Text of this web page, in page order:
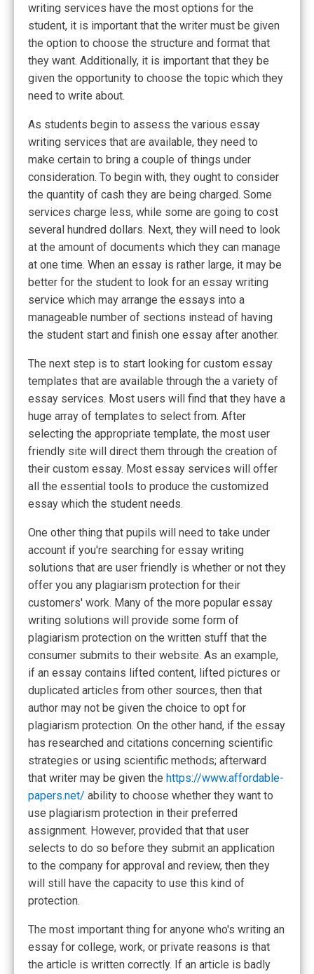
writing services have the most options for the
student, it is important that the writer must be given
the option to choose the structure and format that
they want. Additionally, it is important that they be
given the opportunity to choose the topic which they
need to write about.
As students begin to assess the various essay
writing services that are available, they need to
make certain to bring a couple of things under
consideration. To begin with, they ought to consider
the quantity of cash they are being charged. Some
services charge less, while some are going to cost
several hundred dollars. Next, they will need to look
at the amount of documents which they can manage
at one time. When an essay is rather large, it may be
better for the student to look for an essay writing
service which may arrange the essays into a
manageable number of sections instead of having
the student start and finish one essay after another.
The next step is to start looking for custom essay
templates that are available through the a variety of
essay services. Most users will find that they have a
huge array of templates to select from. After
selecting the appropriate template, the most user
friendly site will direct them through the creation of
their custom essay. Most essay services will offer
all the essential tools to produce the customized
essay which the student needs.
One other thing that pupils will need to take under
account if you're searching for essay writing
solutions that are user friendly is whether or not they
offer you any plagiarism protection for their
customers' work. Many of the more popular essay
writing solutions will provide some form of
plagiarism protection on the written stuff that the
consumer submits to their website. As an example,
if an essay contains lifted content, lifted pictures or
duplicated articles from other sources, then that
author may not be given the choice to opt for
plagiarism protection. On the other hand, if the essay
has researched and citations concerning scientific
strategies or using scientific methods; afterward
that writer may be given the https://www.affordable-
papers.net/ ability to choose whether they want to
use plagiarism protection in their preferred
assignment. However, provided that that user
selects to do so before they submit an application
to the company for approval and review, then they
will still have the capacity to use this kind of
protection.
The most important thing for anyone who's writing an
essay for college, work, or private reasons is that
the article is written correctly. If an article is badly